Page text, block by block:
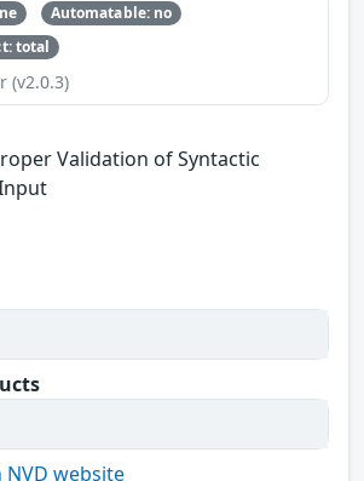
Automatable: no
total
(v2.0.3)
Validation of Syntactic
website